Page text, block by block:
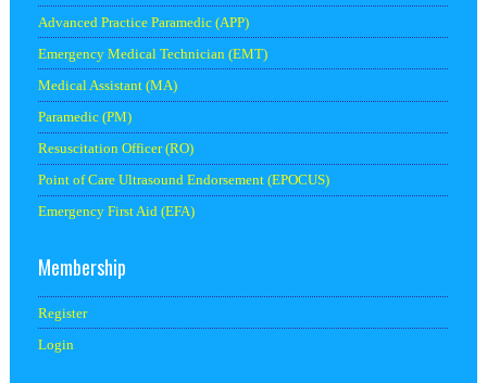
Advanced Practice Paramedic (APP)
Emergency Medical Technician (EMT)
Medical Assistant (MA)
Paramedic (PM)
Resuscitation Officer (RO)
Point of Care Ultrasound Endorsement (EPOCUS)
Emergency First Aid (EFA)
Membership
Register
Login